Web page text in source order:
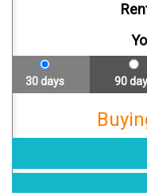
30 days 90